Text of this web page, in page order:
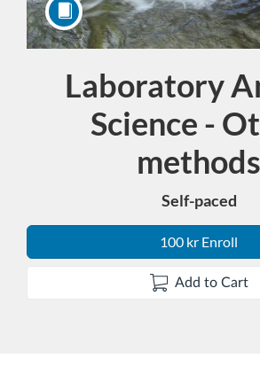
Laboratory
Science -
methods
Self-paced
100 kr Enroll
Add to Cart